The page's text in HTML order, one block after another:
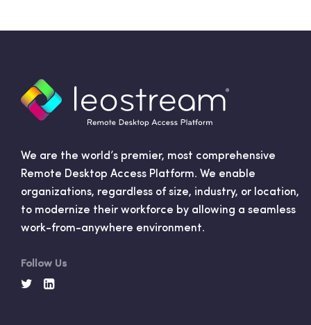
We are the world’s premier, most comprehensive
Remote Desktop Access Platform. We enable
organizations, regardless of size, industry, or location,
to modernize their workforce by allowing a seamless
work-from-anywhere environment.
Follow Us